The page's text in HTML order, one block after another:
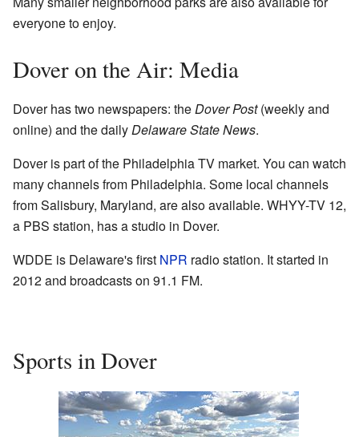
everyone to enjoy.
Dover on the Air: Media
Dover has two newspapers: theDover Post(weekly and
online) and the dailyDelaware State News.
Dover is part of the Philadelphia TV market. You can watch
many channels from Philadelphia. Some local channels
from Salisbury, Maryland, are also available. WHYY-TV 12,
a PBS station, has a studio in Dover.
WDDE is Delaware's first NPR radio station. It started in
2012 and broadcasts on 91.1 FM.
Sports in Dover